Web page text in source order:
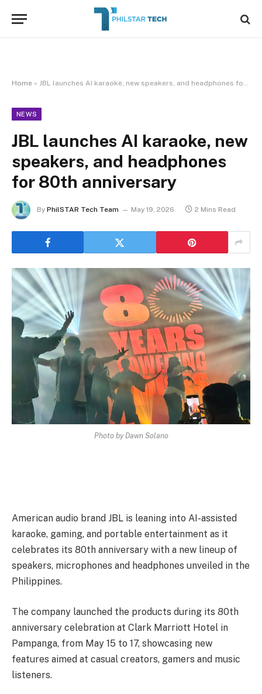
Home » JBL launches AI karaoke, new speakers, and headphones for 80th anniversary
NEWS
JBL launches AI karaoke, new
speakers, and headphones
for 80th anniversary
By PhilSTAR Tech Team May 19, 2026 2 Mins Read
Photo by Dawn Solano
American audio brand JBL is leaning into AI-assisted
karaoke, gaming, and portable entertainment as it
celebrates its 80th anniversary with a new lineup of
speakers, microphones and headphones unveiled in the
Philippines.
The company launched the products during its 80th
anniversary celebration at Clark Marriott Hotel in
Pampanga, from May 15 to 17, showcasing new
features aimed at casual creators, gamers and music
listeners.